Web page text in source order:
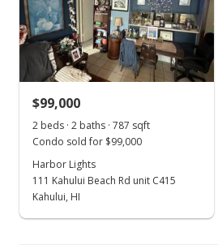
$71,000-10.13% from
$90.22
Public Record
New Listing
MLS #362362
$99,000
2 beds · 2 baths · 787 sqft
Condo sold for $99,000
Harbor Lights
111 Kahului Beach Rd unit C415
Kahului, HI